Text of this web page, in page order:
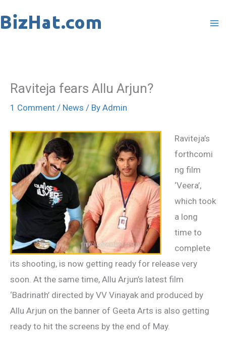
to
Raviteja fears Allu Arjun?
1 Comment / News / By Admin
Raviteja’s
forthcomi
ng film
‘Veera’,
which took
a long
time to
complete
its shooting, is now getting ready for release very
soon. At the same time, Allu Arjun’s latest film
‘Badrinath’ directed by VV Vinayak and produced by
Allu Arjun on the banner of Geeta Arts is also getting
ready to hit the screens by the end of May.